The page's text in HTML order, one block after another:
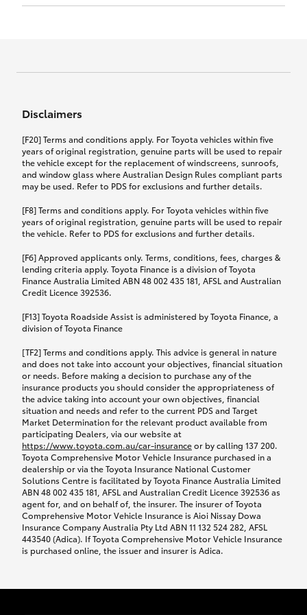
this policy.
What you can add to your policy:
Rental car following any
accidental damage
If you pay the additional premium for the ‘Rental
while your vehicle is being repaired, or if your
provided with a rental car.
We’ll arrange and cover the daily rental cost if a
preferred rental supplier is available. In the case
that a preferred supplier isn’t available, you can
arrange your own rental car and we’ll cover up to
$100 per day, including insurance.
Coverage lasts up to a maximum of 30 days until
your vehicle is repaired, or until your claim is
settled if your vehicle is a total loss, whichever
happens first. Please refer to the Toyota Car
Insurance Policy.
Excess-free glass cover option
17th December 2024.
between 5th April 2021 and 16th December 2024.
Please note we have updated our Comprehensive
Motor Vehicle Insurance product on the
17th November 2024.
Effective for new business policies commencing
between 25th March 2021 and 16th November
2024, and renewal policies with a start date
between 5th April 2021 and 16th December 2024.
Motor Vehicle Insurance product on the
17th November 2024.
Click to view document
TMD applicable to Comprehensive Motor Vehicle
Insurance PDS TIN206 (preparation date
5th February 2021).
Disclaimers
[F20] Terms and conditions apply. For Toyota vehicles within five
years of original registration, genuine parts will be used to repair
the vehicle except for the replacement of windscreens, sunroofs,
and window glass where Australian Design Rules compliant parts
may be used. Refer to PDS for exclusions and further details.
[F8] Terms and conditions apply. For Toyota vehicles within five
years of original registration, genuine parts will be used to repair
the vehicle. Refer to PDS for exclusions and further details.
[F6] Approved applicants only. Terms, conditions, fees, charges &
lending criteria apply. Toyota Finance is a division of Toyota
Finance Australia Limited ABN 48 002 435 181, AFSL and Australian
Credit Licence 392536.
[F13] Toyota Roadside Assist is administered by Toyota Finance, a
division of Toyota Finance
[TF2] Terms and conditions apply. This advice is general in nature
and does not take into account your objectives, financial situation
or needs. Before making a decision to purchase any of the
insurance products you should consider the appropriateness of
the advice taking into account your own objectives, financial
situation and needs and refer to the current PDS and Target
Market Determination for the relevant product available from
participating Dealers, via our website at
https://www.toyota.com.au/car-insuranceor by calling 137 200.
Toyota Comprehensive Motor Vehicle Insurance purchased in a
dealership or via the Toyota Insurance National Customer
Solutions Centre is facilitated by Toyota Finance Australia Limited
ABN 48 002 435 181, AFSL and Australian Credit Licence 392536 as
agent for, and on behalf of, the insurer. The insurer of Toyota
Comprehensive Motor Vehicle Insurance is Aioi Nissay Dowa
Insurance Company Australia Pty Ltd ABN 11 132 524 282, AFSL
443540 (Adica). If Toyota Comprehensive Motor Vehicle Insurance
is purchased online, the issuer and insurer is Adica.